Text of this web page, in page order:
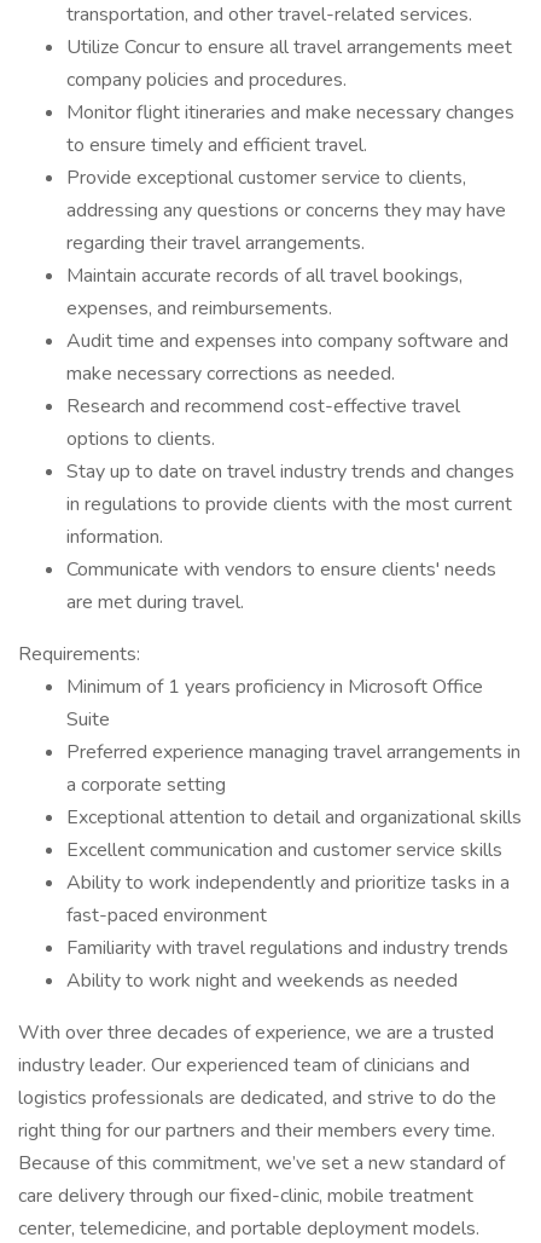
transportation, and other travel-related services.
Utilize Concur to ensure all travel arrangements meet
company policies and procedures.
Monitor flight itineraries and make necessary changes
to ensure timely and efficient travel.
Provide exceptional customer service to clients,
addressing any questions or concerns they may have
regarding their travel arrangements.
Maintain accurate records of all travel bookings,
expenses, and reimbursements.
Audit time and expenses into company software and
make necessary corrections as needed.
Research and recommend cost-effective travel
options to clients.
Stay up to date on travel industry trends and changes
in regulations to provide clients with the most current
information.
Communicate with vendors to ensure clients' needs
are met during travel.
Requirements:
Minimum of 1 years proficiency in Microsoft Office
Suite
Preferred experience managing travel arrangements in
a corporate setting
Exceptional attention to detail and organizational skills
Excellent communication and customer service skills
Ability to work independently and prioritize tasks in a
fast-paced environment
Familiarity with travel regulations and industry trends
Ability to work night and weekends as needed
With over three decades of experience, we are a trusted
industry leader. Our experienced team of clinicians and
logistics professionals are dedicated, and strive to do the
right thing for our partners and their members every time.
Because of this commitment, we’ve set a new standard of
care delivery through our fixed-clinic, mobile treatment
center, telemedicine, and portable deployment models.